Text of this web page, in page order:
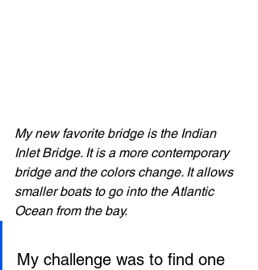
My new favorite bridge is the Indian
Inlet Bridge. It is a more contemporary
bridge and the colors change. It allows
smaller boats to go into the Atlantic
Ocean from the bay.
My challenge was to find one